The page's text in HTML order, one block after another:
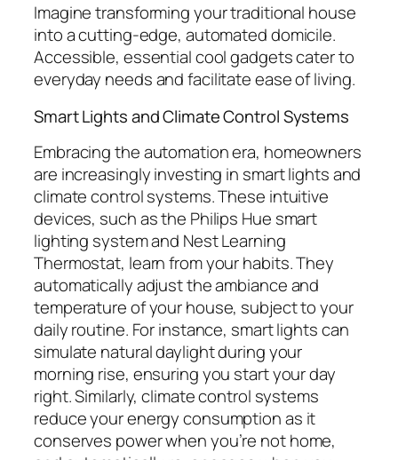
Imagine transforming your traditional house
into a cutting-edge, automated domicile.
Accessible, essential cool gadgets cater to
everyday needs and facilitate ease of living.
Smart Lights and Climate Control Systems
Embracing the automation era, homeowners
are increasingly investing in smart lights and
climate control systems. These intuitive
devices, such as the Philips Hue smart
lighting system and Nest Learning
Thermostat, learn from your habits. They
automatically adjust the ambiance and
temperature of your house, subject to your
daily routine. For instance, smart lights can
simulate natural daylight during your
morning rise, ensuring you start your day
right. Similarly, climate control systems
reduce your energy consumption as it
conserves power when you’re not home,